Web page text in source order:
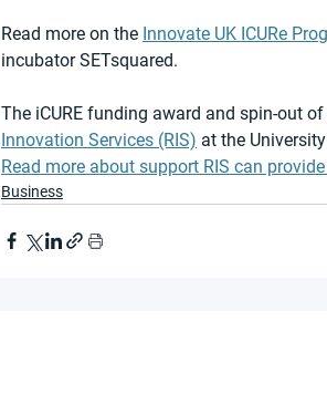
Read more on the Innovate UK ICURe
incubator SETsquared.
The iCURE funding award and spin-out
Innovation Services (RIS) at the
Read more about support RIS can
Business